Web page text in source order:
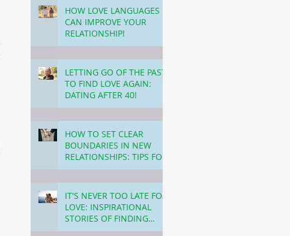
HOW LOVE LANGUAGES
CAN IMPROVE YOUR
RELATIONSHIP!
LETTING GO OF THE PAST
TO FIND LOVE AGAIN:
DATING AFTER 40!
HOW TO SET CLEAR
BOUNDARIES IN NEW
RELATIONSHIPS: TIPS FOR
NAVIGATING DATING
IT'S NEVER TOO LATE FOR
LOVE: INSPIRATIONAL
STORIES OF FINDING
PARTNERS LATER IN LIFE!